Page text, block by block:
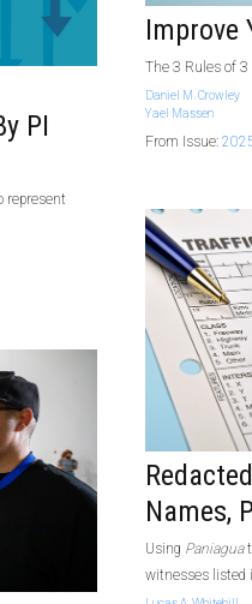
PI
represent
Improve
The 3 Rules of
Daniel M. Crowley
Yael Massen
From Issue:
Names,
Using Paniagua
witnesses listed